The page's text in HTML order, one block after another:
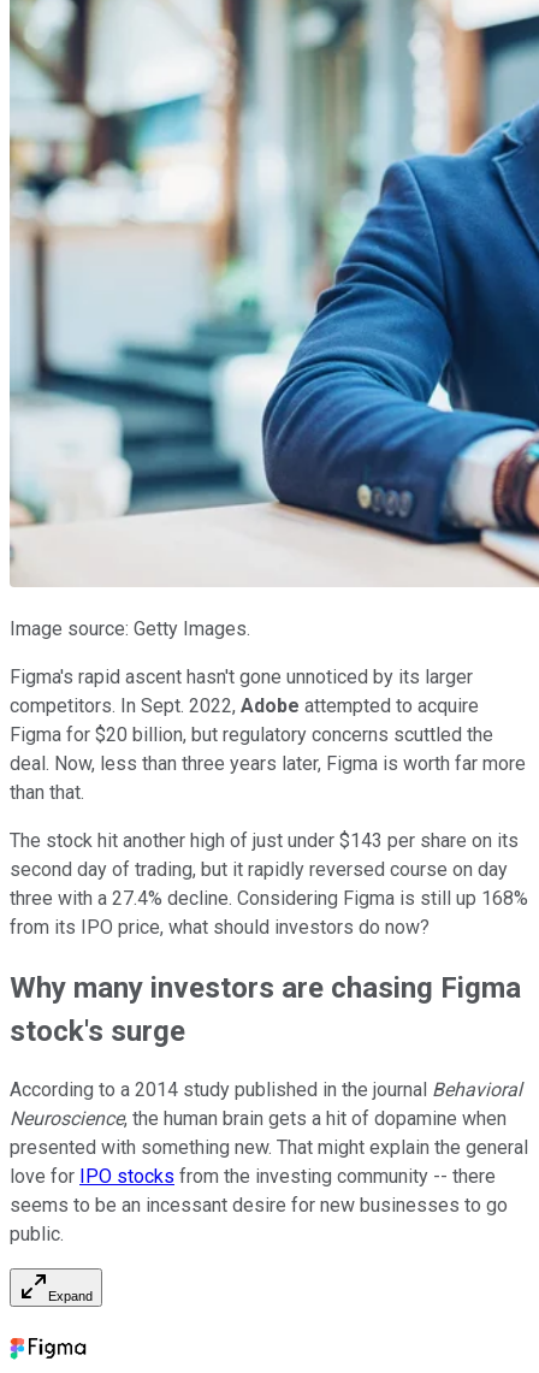
Image source: Getty Images.
Figma's rapid ascent hasn't gone unnoticed by its larger
competitors. In Sept. 2022, Adobe attempted to acquire
Figma for $20 billion, but regulatory concerns scuttled the
deal. Now, less than three years later, Figma is worth far more
than that.
The stock hit another high of just under $143 per share on its
second day of trading, but it rapidly reversed course on day
three with a 27.4% decline. Considering Figma is still up 168%
from its IPO price, what should investors do now?
Why many investors are chasing Figma
stock's surge
According to a 2014 study published in the journal Behavioral
Neuroscience, the human brain gets a hit of dopamine when
presented with something new. That might explain the general
love for
IPO stocks from the investing community -- there
seems to be an incessant desire for new businesses to go
public.
Expand